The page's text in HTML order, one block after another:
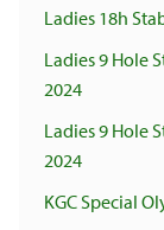
Ladies 18h
Ladies 9 Hole
2024
Ladies 9 Hole
2024
KGC Special